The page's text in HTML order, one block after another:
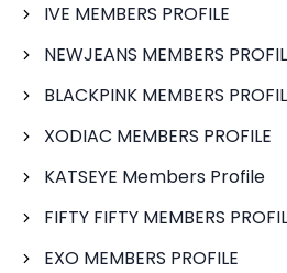
IVE MEMBERS PROFILE
NEWJEANS MEMBERS
BLACKPINK MEMBERS
XODIAC MEMBERS PROFILE
KATSEYE Members Profile
FIFTY FIFTY MEMBERS
EXO MEMBERS PROFILE